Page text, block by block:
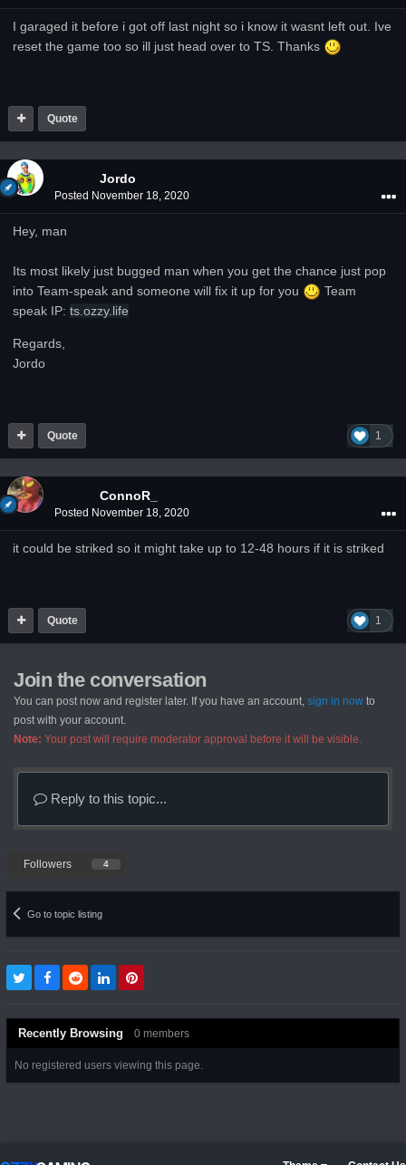
I garaged it before i got off last night so i know it wasnt left out. Ive
reset the game too so ill just head over to TS. Thanks
Quote
Jordo
Posted November 18, 2020
Hey, man
Its most likely just bugged man when you get the chance just pop
into Team-speak and someone will fix it up for you
Team
speak IP: ts.ozzy.life
Regards,
Jordo
1
Quote
ConnoR_
Posted November 18, 2020
it could be striked so it might take up to 12-48 hours if it is striked
1
Quote
Join the conversation
You can post now and register later. If you have an account, sign in now to
post with your account.
Note: Your post will require moderator approval before it will be visible.
Reply to this topic...
Followers 4
Go to topic listing
Recently Browsing 0 members
No registered users viewing this page.